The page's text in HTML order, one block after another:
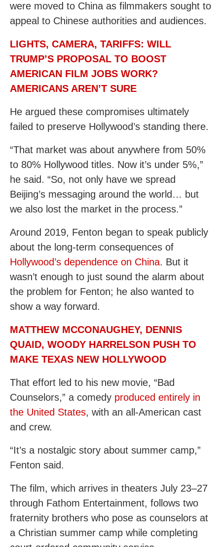
were moved to China as filmmakers sought to
appeal to Chinese authorities and audiences.
LIGHTS, CAMERA, TARIFFS: WILL
TRUMP’S PROPOSAL TO BOOST
AMERICAN FILM JOBS WORK?
AMERICANS AREN’T SURE
He argued these compromises ultimately
failed to preserve Hollywood’s standing there.
“That market was about anywhere from 50%
to 80% Hollywood titles. Now it’s under 5%,”
he said. “So, not only have we spread
Beijing’s messaging around the world… but
we also lost the market in the process.”
Around 2019, Fenton began to speak publicly
about the long-term consequences of
Hollywood’s dependence on China. But it
wasn’t enough to just sound the alarm about
the problem for Fenton; he also wanted to
show a way forward.
MATTHEW MCCONAUGHEY, DENNIS
QUAID, WOODY HARRELSON PUSH TO
MAKE TEXAS NEW HOLLYWOOD
That effort led to his new movie, “Bad
Counselors,” a comedy produced entirely in
the United States, with an all-American cast
and crew.
“It’s a nostalgic story about summer camp,”
Fenton said.
The film, which arrives in theaters July 23–27
through Fathom Entertainment, follows two
fraternity brothers who pose as counselors at
a Christian summer camp while completing